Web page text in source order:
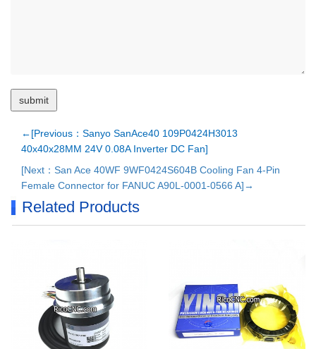
←[Previous：Sanyo SanAce40 109P0424H3013
40x40x28MM 24V 0.08A Inverter DC Fan]
[Next：San Ace 40WF 9WF0424S604B Cooling Fan 4-Pin
Female Connector for FANUC A90L-0001-0566 A]→
Related Products